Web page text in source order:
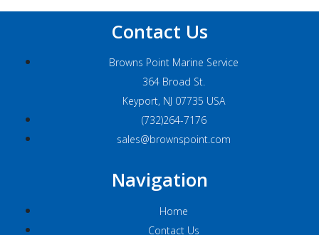
Contact Us
Browns Point Marine Service
364 Broad St.
Keyport, NJ 07735 USA
(732)264-7176
sales@brownspoint.com
Navigation
Home
Contact Us